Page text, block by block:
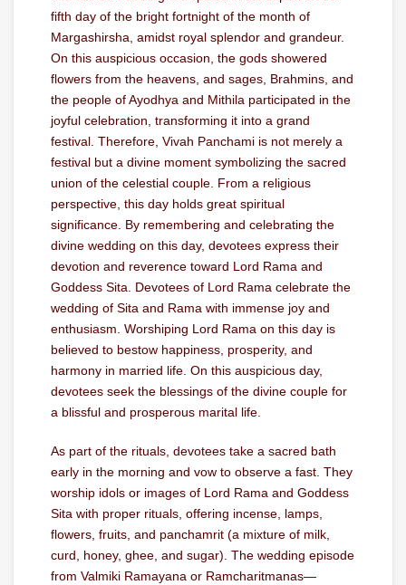
fifth day of the bright fortnight of the month of
Margashirsha, amidst royal splendor and grandeur.
On this auspicious occasion, the gods showered
flowers from the heavens, and sages, Brahmins, and
the people of Ayodhya and Mithila participated in the
joyful celebration, transforming it into a grand
festival. Therefore, Vivah Panchami is not merely a
festival but a divine moment symbolizing the sacred
union of the celestial couple. From a religious
perspective, this day holds great spiritual
significance. By remembering and celebrating the
divine wedding on this day, devotees express their
devotion and reverence toward Lord Rama and
Goddess Sita. Devotees of Lord Rama celebrate the
wedding of Sita and Rama with immense joy and
enthusiasm. Worshiping Lord Rama on this day is
believed to bestow happiness, prosperity, and
harmony in married life. On this auspicious day,
devotees seek the blessings of the divine couple for
a blissful and prosperous marital life.
As part of the rituals, devotees take a sacred bath
early in the morning and vow to observe a fast. They
worship idols or images of Lord Rama and Goddess
Sita with proper rituals, offering incense, lamps,
flowers, fruits, and panchamrit (a mixture of milk,
curd, honey, ghee, and sugar). The wedding episode
from Valmiki Ramayana or Ramcharitmanas—